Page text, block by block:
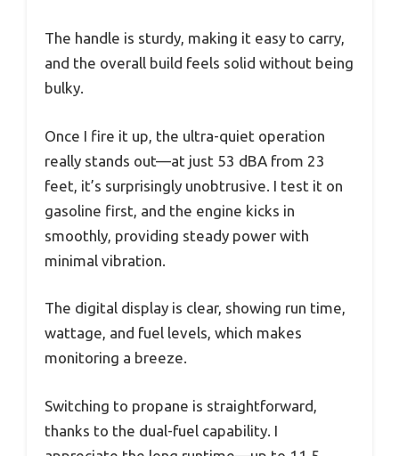
The handle is sturdy, making it easy to carry,
and the overall build feels solid without being
bulky.
Once I fire it up, the ultra-quiet operation
really stands out—at just 53 dBA from 23
feet, it’s surprisingly unobtrusive. I test it on
gasoline first, and the engine kicks in
smoothly, providing steady power with
minimal vibration.
The digital display is clear, showing run time,
wattage, and fuel levels, which makes
monitoring a breeze.
Switching to propane is straightforward,
thanks to the dual-fuel capability. I